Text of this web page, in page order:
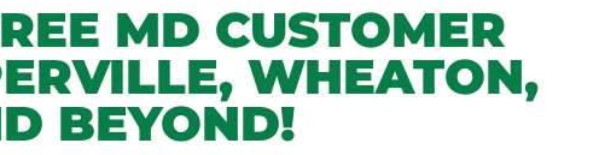
MD CUSTOMER
WHEATON,
BEYOND!